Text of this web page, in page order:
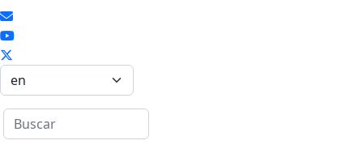
Skip to main content
Select your language
Search